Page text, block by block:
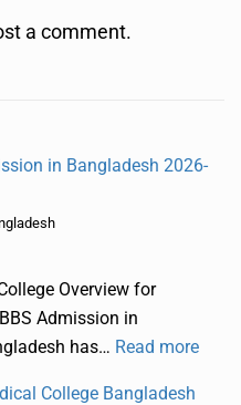
a comment.
in Bangladesh 2026-
Overview for
Admission in
has… Read more
College Bangladesh